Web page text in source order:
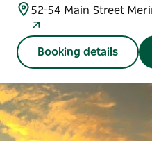
52-54 Main Street
Booking details